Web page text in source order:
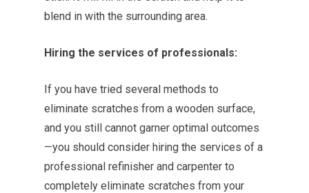
blend in with the surrounding area.
Hiring the services of professionals:
If you have tried several methods to
eliminate scratches from a wooden surface,
and you still cannot garner optimal outcomes
—you should consider hiring the services of a
professional refinisher and carpenter to
completely eliminate scratches from your